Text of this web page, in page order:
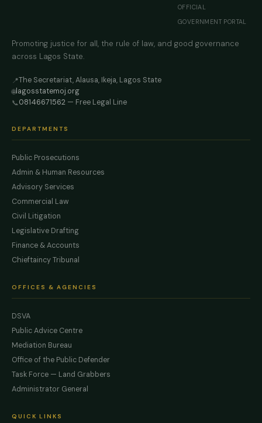
OFFICIAL
GOVERNMENT PORTAL
Promoting justice for all, the rule of law, and good governance
across Lagos State.
📍The Secretariat, Alausa, Ikeja, Lagos State
🌐lagosstatemoj.org
📞08146671562 — Free Legal Line
DEPARTMENTS
Public Prosecutions
Admin & Human Resources
Advisory Services
Commercial Law
Civil Litigation
Legislative Drafting
Finance & Accounts
Chieftaincy Tribunal
OFFICES & AGENCIES
DSVA
Public Advice Centre
Mediation Bureau
Office of the Public Defender
Task Force — Land Grabbers
Administrator General
QUICK LINKS